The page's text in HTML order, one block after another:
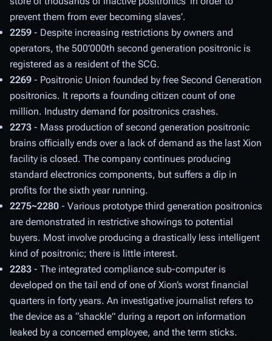
prevent them from ever becoming slaves’.
2259 - Despite increasing restrictions by owners and
operators, the 500’000th second generation positronic is
registered as a resident of the SCG.
2269 - Positronic Union founded by free Second Generation
positronics. It reports a founding citizen count of one
million. Industry demand for positronics crashes.
2273 - Mass production of second generation positronic
brains officially ends over a lack of demand as the last Xion
facility is closed. The company continues producing
standard electronics components, but suffers a dip in
profits for the sixth year running.
2275~2280 - Various prototype third generation positronics
are demonstrated in restrictive showings to potential
buyers. Most involve producing a drastically less intelligent
kind of positronic; there is little interest.
2283 - The integrated compliance sub-computer is
developed on the tail end of one of Xion’s worst financial
quarters in forty years. An investigative journalist refers to
the device as a “shackle” during a report on information
leaked by a concerned employee, and the term sticks.